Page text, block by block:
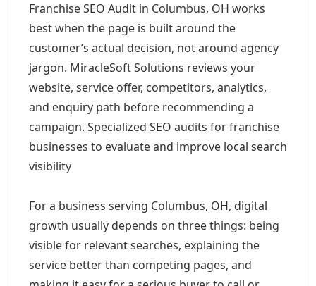
Franchise SEO Audit in Columbus, OH works
best when the page is built around the
customer’s actual decision, not around agency
jargon. MiracleSoft Solutions reviews your
website, service offer, competitors, analytics,
and enquiry path before recommending a
campaign. Specialized SEO audits for franchise
businesses to evaluate and improve local search
visibility
For a business serving Columbus, OH, digital
growth usually depends on three things: being
visible for relevant searches, explaining the
service better than competing pages, and